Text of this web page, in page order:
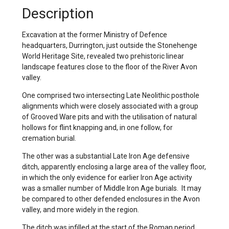
Description
Excavation at the former Ministry of Defence
headquarters, Durrington, just outside the Stonehenge
World Heritage Site, revealed two prehistoric linear
landscape features close to the floor of the River Avon
valley.
One comprised two intersecting Late Neolithic posthole
alignments which were closely associated with a group
of Grooved Ware pits and with the utilisation of natural
hollows for flint knapping and, in one follow, for
cremation burial.
The other was a substantial Late Iron Age defensive
ditch, apparently enclosing a large area of the valley floor,
in which the only evidence for earlier Iron Age activity
was a smaller number of Middle Iron Age burials. It may
be compared to other defended enclosures in the Avon
valley, and more widely in the region.